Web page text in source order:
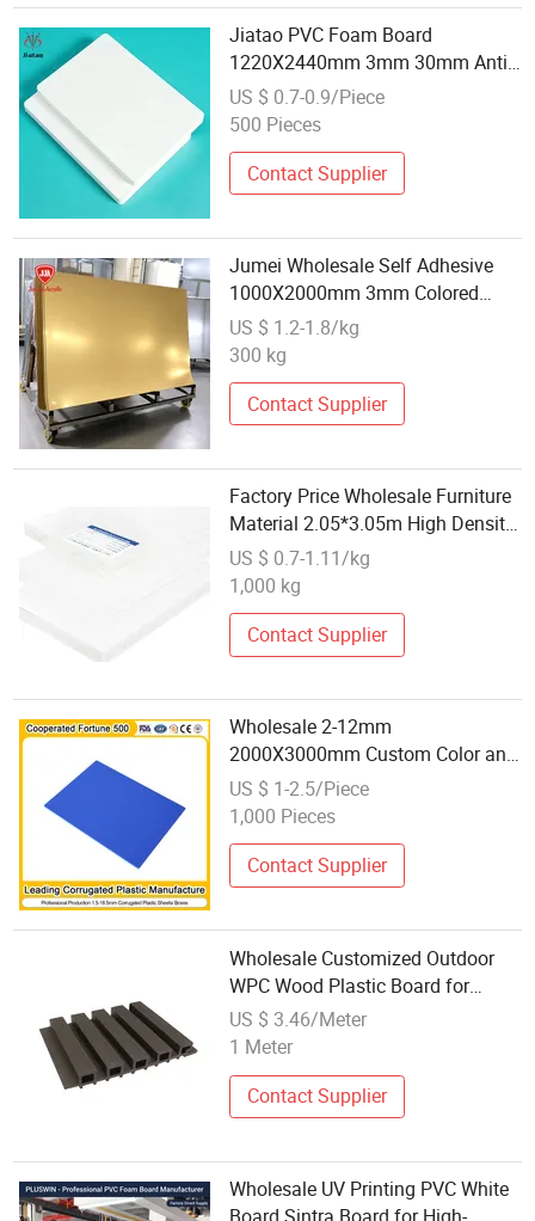
Jiatao PVC Foam Board
1220X2440mm 3mm 30mm Anti
Termite Wholesale Direct Sale
US $ 0.7-0.9/Piece
500 Pieces
Contact Supplier
Jumei Wholesale Self Adhesive
1000X2000mm 3mm Colored
PMMA Acrylic Mirror Board for
Home Decorative Wall
US $ 1.2-1.8/kg
300 kg
Contact Supplier
Factory Price Wholesale Furniture
Material 2.05*3.05m High Density
PVC Foam Board
US $ 0.7-1.11/kg
1,000 kg
Contact Supplier
Wholesale 2-12mm
2000X3000mm Custom Color and
Size High Heat Resistance
Recyclable Light Weight Non-Toxic
Non-Pollution Flute Board
US $ 1-2.5/Piece
1,000 Pieces
Contact Supplier
Wholesale Customized Outdoor
WPC Wood Plastic Board for
Commercial Buildings
US $ 3.46/Meter
1 Meter
Contact Supplier
Wholesale UV Printing PVC White